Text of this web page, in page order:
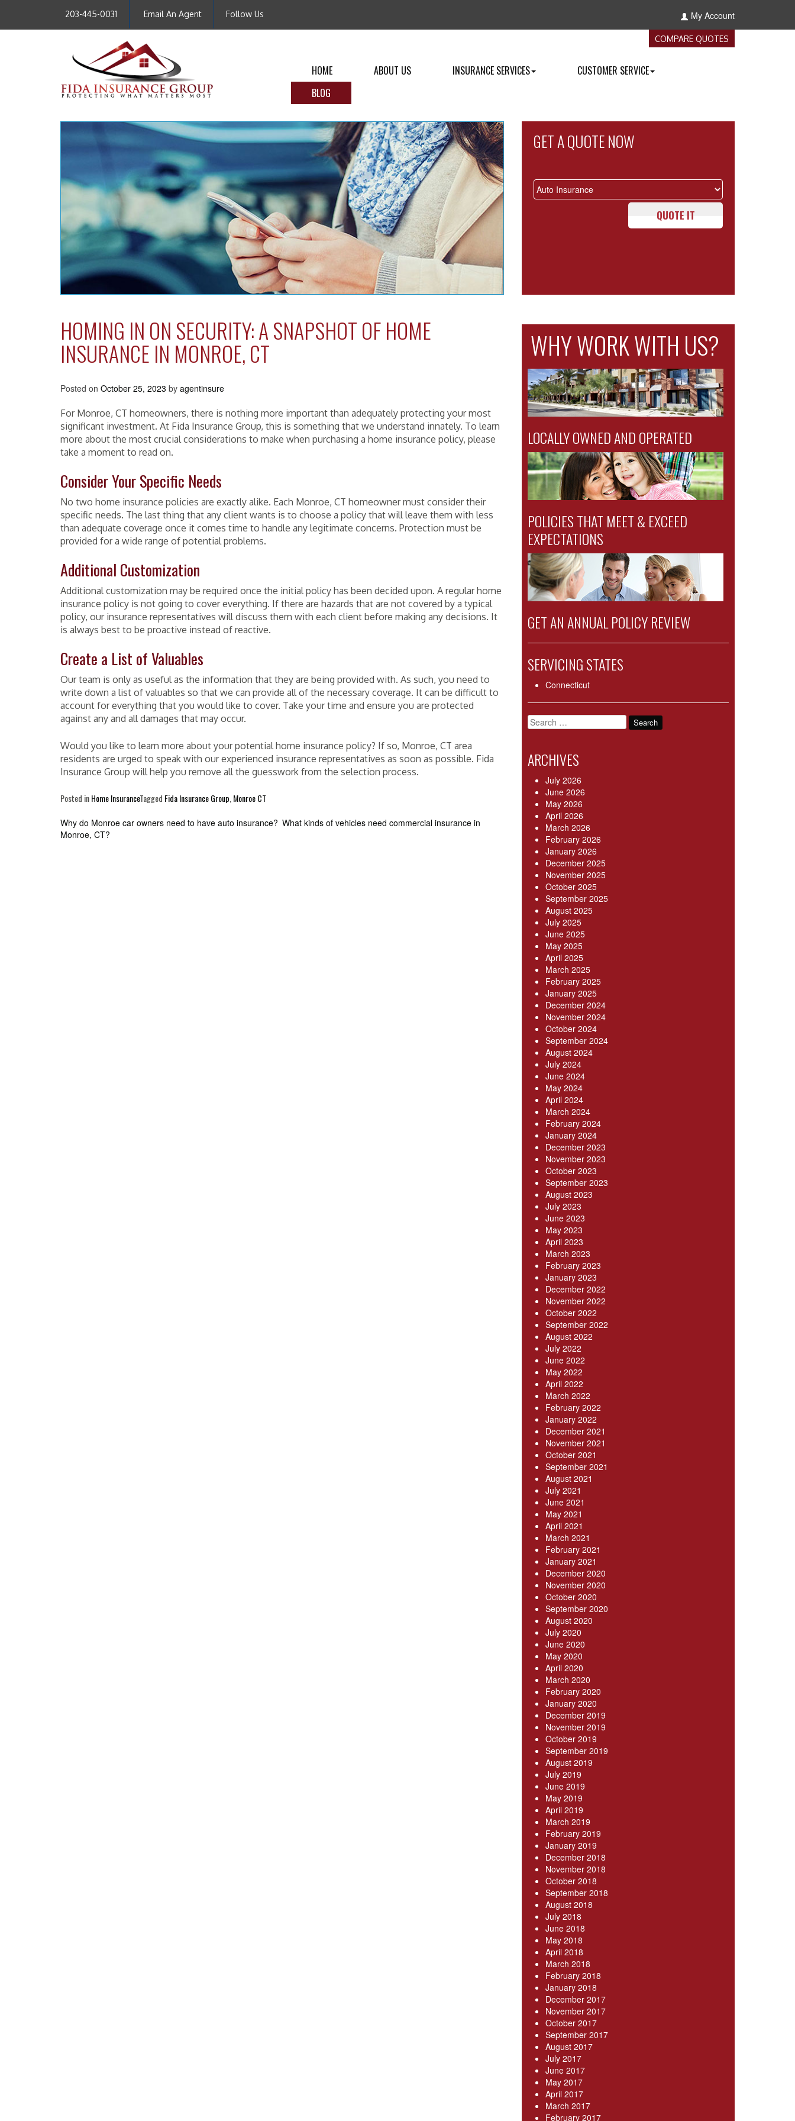
203-445-0031 Email An Agent Follow Us My Account
COMPARE QUOTES
HOME ABOUT US INSURANCE SERVICES
CUSTOMER SERVICE
BLOG
GET A QUOTE NOW
QUOTE IT
HOMING IN ON SECURITY: A SNAPSHOT OF HOME
INSURANCE IN MONROE, CT
Posted on October 25, 2023 by agentinsure
For Monroe, CT homeowners, there is nothing more important than adequately protecting your most
significant investment. At Fida Insurance Group, this is something that we understand innately. To learn
more about the most crucial considerations to make when purchasing a home insurance policy, please
take a moment to read on.
Consider Your Specific Needs
No two home insurance policies are exactly alike. Each Monroe, CT homeowner must consider their
specific needs. The last thing that any client wants is to choose a policy that will leave them with less
than adequate coverage once it comes time to handle any legitimate concerns. Protection must be
provided for a wide range of potential problems.
Additional Customization
Additional customization may be required once the initial policy has been decided upon. A regular home
insurance policy is not going to cover everything. If there are hazards that are not covered by a typical
policy, our insurance representatives will discuss them with each client before making any decisions. It
is always best to be proactive instead of reactive.
Create a List of Valuables
Our team is only as useful as the information that they are being provided with. As such, you need to
write down a list of valuables so that we can provide all of the necessary coverage. It can be difficult to
account for everything that you would like to cover. Take your time and ensure you are protected
against any and all damages that may occur.
Would you like to learn more about your potential home insurance policy? If so, Monroe, CT area
residents are urged to speak with our experienced insurance representatives as soon as possible. Fida
Insurance Group will help you remove all the guesswork from the selection process.
Posted inHome InsuranceTagged Fida Insurance Group,Monroe CT
Post
navigation
Why do Monroe car owners need to have auto insurance? What kinds of vehicles need commercial insurance in
Monroe, CT?
WHY WORK WITH US?
LOCALLY OWNED AND OPERATED
POLICIES THAT MEET & EXCEED
EXPECTATIONS
GET AN ANNUAL POLICY REVIEW
SERVICING STATES
Connecticut
Search
for:
ARCHIVES
July 2026
June 2026
May 2026
April 2026
March 2026
February 2026
January 2026
December 2025
November 2025
October 2025
September 2025
August 2025
July 2025
June 2025
May 2025
April 2025
March 2025
February 2025
January 2025
December 2024
November 2024
October 2024
September 2024
August 2024
July 2024
June 2024
May 2024
April 2024
March 2024
February 2024
January 2024
December 2023
November 2023
October 2023
September 2023
August 2023
July 2023
June 2023
May 2023
April 2023
March 2023
February 2023
January 2023
December 2022
November 2022
October 2022
September 2022
August 2022
July 2022
June 2022
May 2022
April 2022
March 2022
February 2022
January 2022
December 2021
November 2021
October 2021
September 2021
August 2021
July 2021
June 2021
May 2021
April 2021
March 2021
February 2021
January 2021
December 2020
November 2020
October 2020
September 2020
August 2020
July 2020
June 2020
May 2020
April 2020
March 2020
February 2020
January 2020
December 2019
November 2019
October 2019
September 2019
August 2019
July 2019
June 2019
May 2019
April 2019
March 2019
February 2019
January 2019
December 2018
November 2018
October 2018
September 2018
August 2018
July 2018
June 2018
May 2018
April 2018
March 2018
February 2018
January 2018
December 2017
November 2017
October 2017
September 2017
August 2017
July 2017
June 2017
May 2017
April 2017
March 2017
February 2017